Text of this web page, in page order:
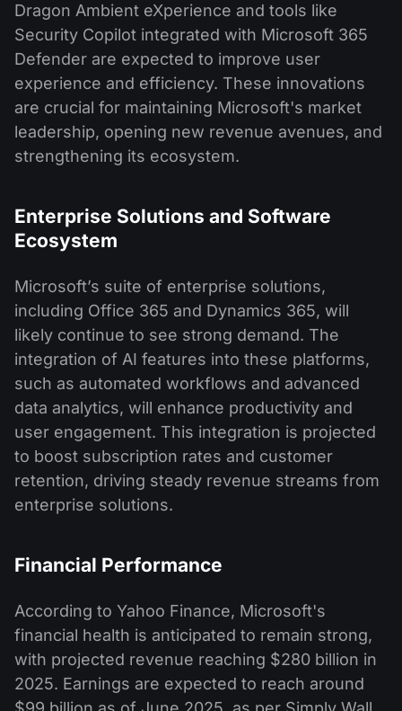
Dragon Ambient eXperience and tools like
Security Copilot integrated with Microsoft 365
Defender are expected to improve user
experience and efficiency. These innovations
are crucial for maintaining Microsoft's market
leadership, opening new revenue avenues, and
strengthening its ecosystem.
Enterprise Solutions and Software
Ecosystem
Microsoft’s suite of enterprise solutions,
including Office 365 and Dynamics 365, will
likely continue to see strong demand. The
integration of AI features into these platforms,
such as automated workflows and advanced
data analytics, will enhance productivity and
user engagement. This integration is projected
to boost subscription rates and customer
retention, driving steady revenue streams from
enterprise solutions.​
Financial Performance
According to Yahoo Finance, Microsoft's
financial health is anticipated to remain strong,
with projected revenue reaching $280 billion in
2025. Earnings are expected to reach around